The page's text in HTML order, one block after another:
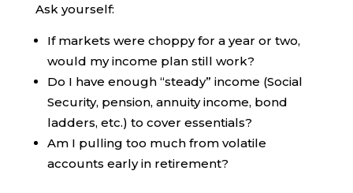
Ask yourself:
If markets were choppy for a year or two,
would my income plan still work?
Do I have enough “steady” income (Social
Security, pension, annuity income, bond
ladders, etc.) to cover essentials?
Am I pulling too much from volatile
accounts early in retirement?